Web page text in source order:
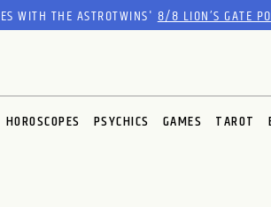
WITH THE ASTROTWINS'8/8 LION’S GATE
HOROSCOPES PSYCHICS GAMES TAROT